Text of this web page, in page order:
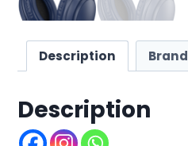
Description Brand
Description